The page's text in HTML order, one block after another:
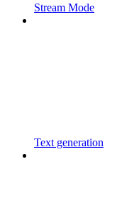
Stream Mode
Text generation